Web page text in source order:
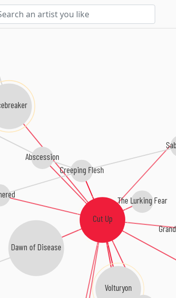
Cut Up
Creeping Flesh
Volturyon
Abscession
Dawn of Disease
The Lurking Fear